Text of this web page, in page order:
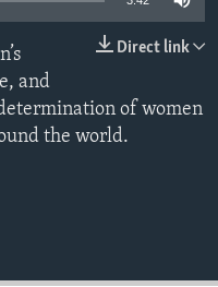
Direct link
and
of women
the world.